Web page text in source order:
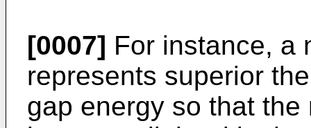
[0007] For instance, a
represents superior
gap energy so that